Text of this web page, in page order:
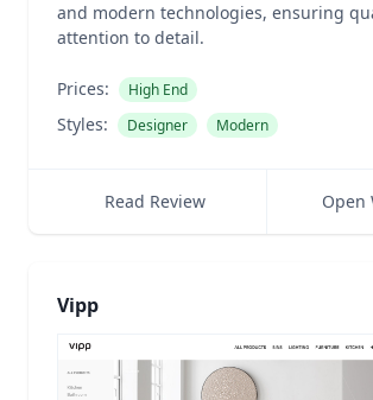
and modern technologies, ensuring
attention to detail.
Prices: High End
Styles: Designer Modern
Read Review Open
Vipp